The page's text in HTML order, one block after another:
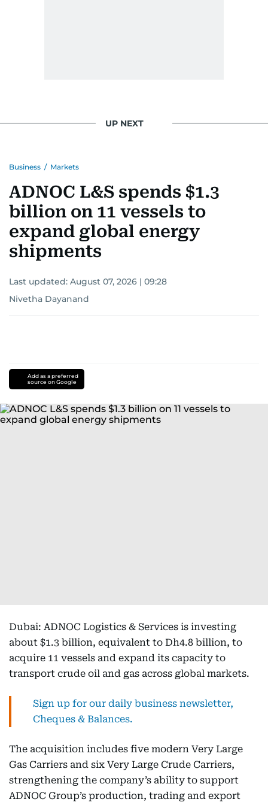
UP NEXT
Business / Markets
ADNOC L&S spends $1.3
billion on 11 vessels to
expand global energy
shipments
Last updated: August 07, 2026 | 09:28
Nivetha Dayanand
Add as a preferred
source on Google
Dubai: ADNOC Logistics & Services is investing
about $1.3 billion, equivalent to Dh4.8 billion, to
acquire 11 vessels and expand its capacity to
transport crude oil and gas across global markets.
Sign up for our daily business newsletter,
Cheques & Balances.
The acquisition includes five modern Very Large
Gas Carriers and six Very Large Crude Carriers,
strengthening the company’s ability to support
ADNOC Group’s production, trading and export